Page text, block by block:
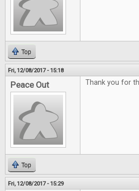
Top
Fri, 12/08/2017 - 15:18
Peace Out Thank you for
Top
Fri, 12/08/2017 - 15:29